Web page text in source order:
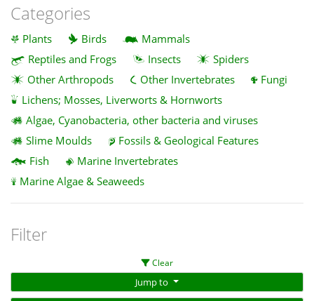
Categories
Plants Birds
Mammals
Reptiles and Frogs
Insects
Spiders
Other Arthropods
Other Invertebrates
Fungi
Lichens; Mosses, Liverworts & Hornworts
Algae, Cyanobacteria, other bacteria and viruses
Slime Moulds
Fossils & Geological Features
Fish
Marine Invertebrates
Marine Algae & Seaweeds
Filter
Clear
Jump to